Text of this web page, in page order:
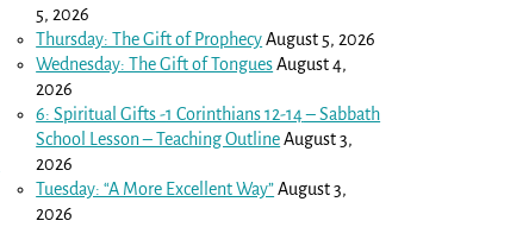
5, 2026
Thursday: The Gift of ProphecyAugust 5, 2026
Wednesday: The Gift of TonguesAugust 4,
2026
6: Spiritual Gifts -1 Corinthians 12-14– Sabbath
School Lesson – Teaching OutlineAugust 3,
2026
Tuesday: “A More Excellent Way”August 3,
2026